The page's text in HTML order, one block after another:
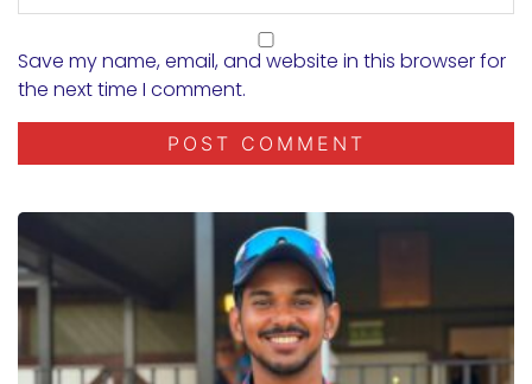
Save my name, email, and website in this browser for
the next time I comment.